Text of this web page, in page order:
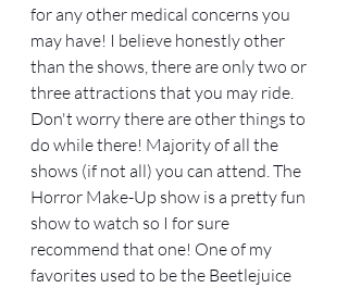
for any other medical concerns you
may have! I believe honestly other
than the shows, there are only two or
three attractions that you may ride.
Don't worry there are other things to
do while there! Majority of all the
shows (if not all) you can attend. The
Horror Make-Up show is a pretty fun
show to watch so I for sure
recommend that one! One of my
favorites used to be the Beetlejuice